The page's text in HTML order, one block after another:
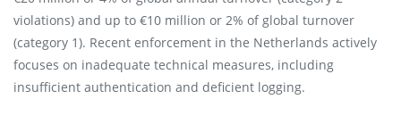
violations) and up to €10 million or 2% of global turnover
(category 1). Recent enforcement in the Netherlands actively
focuses on inadequate technical measures, including
insufficient authentication and deficient logging.